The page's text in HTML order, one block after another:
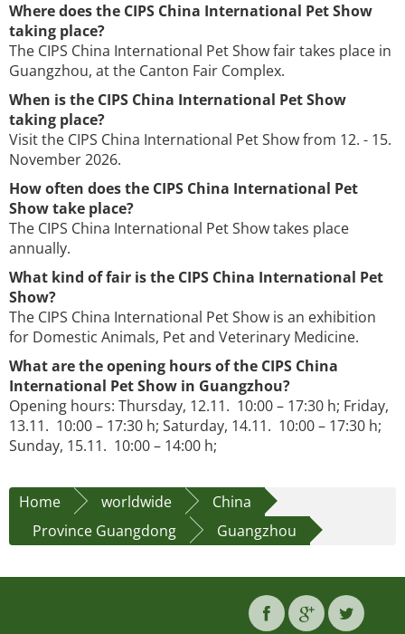
Where does the CIPS China International Pet Show
taking place?
The CIPS China International Pet Show fair takes place in
Guangzhou, at the Canton Fair Complex.
When is the CIPS China International Pet Show
taking place?
Visit the CIPS China International Pet Show from 12. - 15.
November 2026.
How often does the CIPS China International Pet
Show take place?
The CIPS China International Pet Show takes place
annually.
What kind of fair is the CIPS China International Pet
Show?
The CIPS China International Pet Show is an exhibition
for Domestic Animals, Pet and Veterinary Medicine.
What are the opening hours of the CIPS China
International Pet Show in Guangzhou?
Opening hours: Thursday, 12.11. 10:00 – 17:30 h; Friday,
13.11. 10:00 – 17:30 h; Saturday, 14.11. 10:00 – 17:30 h;
Sunday, 15.11. 10:00 – 14:00 h;
Home worldwide
China
Province Guangdong
Guangzhou